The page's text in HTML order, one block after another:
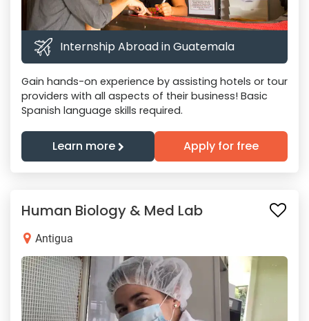
Internship Abroad in Guatemala
Gain hands-on experience by assisting hotels or tour
providers with all aspects of their business! Basic
Spanish language skills required.
Learn more Apply for free
Human Biology & Med Lab
Antigua